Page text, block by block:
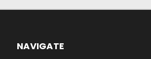
NAVIGATE